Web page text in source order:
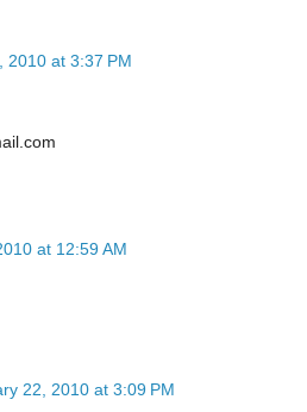
2010 at 3:37 PM
at 12:59 AM
22, 2010 at 3:09 PM